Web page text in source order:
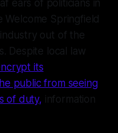
ears of politicians in
Welcome Springfield
out of the
Despite local law
its
public from seeing
of duty, information